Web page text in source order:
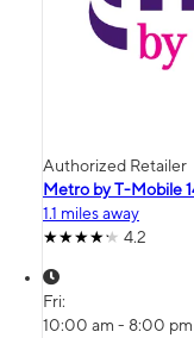
Authorized Retailer
Metro by T-Mobile
1.1 miles away
4.2
Fri:
10:00 am - 8:00 pm